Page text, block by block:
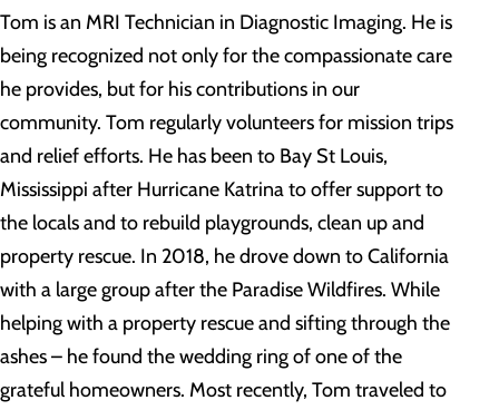
Tom is an MRI Technician in Diagnostic Imaging. He is
being recognized not only for the compassionate care
he provides, but for his contributions in our
community. Tom regularly volunteers for mission trips
and relief efforts. He has been to Bay St Louis,
Mississippi after Hurricane Katrina to offer support to
the locals and to rebuild playgrounds, clean up and
property rescue. In 2018, he drove down to California
with a large group after the Paradise Wildfires. While
helping with a property rescue and sifting through the
ashes – he found the wedding ring of one of the
grateful homeowners. Most recently, Tom traveled to